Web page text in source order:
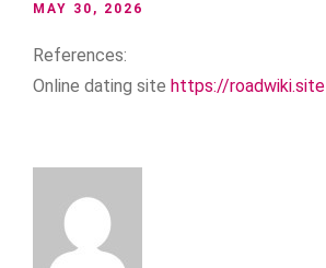
MAY 30, 2026
References:
Online dating site https://roadwiki.site